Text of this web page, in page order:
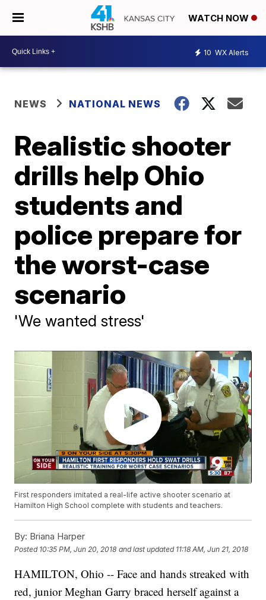
WATCH NOW
10 WX Alerts
NEWS NATIONAL NEWS
Realistic shooter
drills help Ohio
students and
police prepare for
the worst-case
scenario
'We wanted stress'
First responders imitated a real-life active shooter scenario at
Hamilton High School complete with students and teachers.
By: Briana Harper
Posted 10:35 PM, Jun 20, 2018 and last updated 11:18 AM, Jun 21, 2018
HAMILTON, Ohio -- Face and hands streaked with
red, junior Meghan Garry braced herself against a